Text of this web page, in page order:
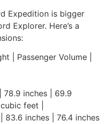
Expedition is bigger
Explorer. Here’s a
| Passenger Volume |
78.9 inches | 69.9
feet |
83.6 inches | 76.4 inches